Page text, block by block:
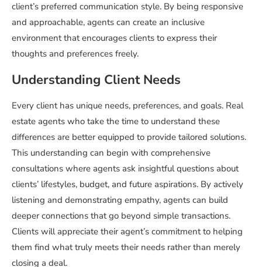
client’s preferred communication style. By being responsive
and approachable, agents can create an inclusive
environment that encourages clients to express their
thoughts and preferences freely.
Understanding Client Needs
Every client has unique needs, preferences, and goals. Real
estate agents who take the time to understand these
differences are better equipped to provide tailored solutions.
This understanding can begin with comprehensive
consultations where agents ask insightful questions about
clients’ lifestyles, budget, and future aspirations. By actively
listening and demonstrating empathy, agents can build
deeper connections that go beyond simple transactions.
Clients will appreciate their agent’s commitment to helping
them find what truly meets their needs rather than merely
closing a deal.